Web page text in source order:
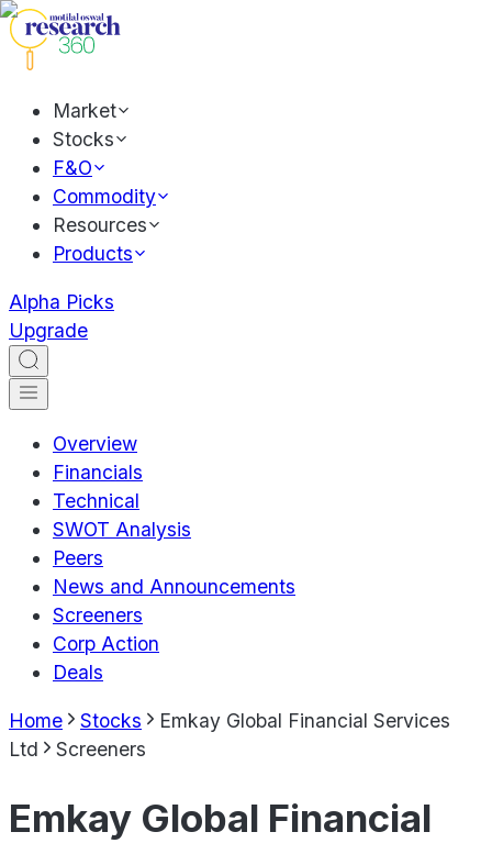
Market
Stocks
F&O
Commodity
Resources
Products
Alpha Picks
Upgrade
Overview
Financials
Technical
SWOT Analysis
Peers
News and Announcements
Screeners
Corp Action
Deals
Home Stocks
Emkay Global Financial Services
Ltd
Screeners
Emkay Global Financial